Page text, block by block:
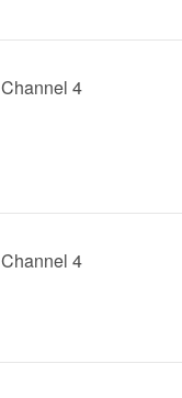
Channel 4
Channel 4